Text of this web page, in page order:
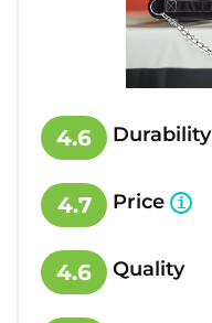
4.6 Durability
4.7 Price
4.6 Quality